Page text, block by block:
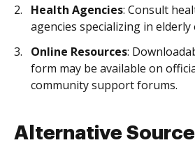
Health Agencies: Consult
agencies specializing in elderly
Online Resources:
form may be available on
community support forums.
Alternative